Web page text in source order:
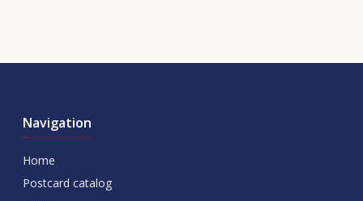
Navigation
Home
Postcard catalog